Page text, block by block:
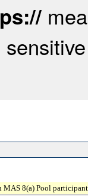
MAS 8(a) Pool